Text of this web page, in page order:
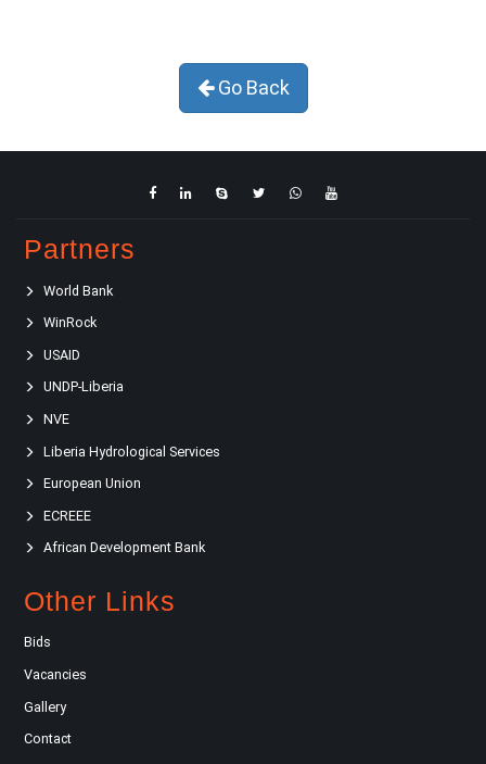
Go Back
Partners
World Bank
WinRock
USAID
UNDP-Liberia
NVE
Liberia Hydrological Services
European Union
ECREEE
African Development Bank
Other Links
Bids
Vacancies
Gallery
Contact